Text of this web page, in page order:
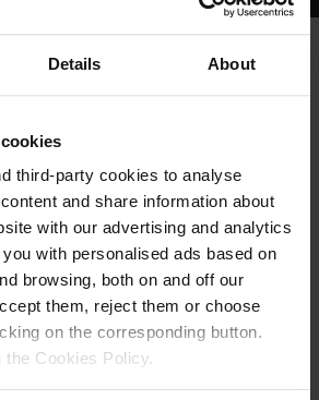
Details About
third-party cookies to analyse
and share information about
with our advertising and analytics
with personalised ads based on
browsing, both on and off our
them, reject them or choose
on the corresponding button.
the Cookies Policy.
EN